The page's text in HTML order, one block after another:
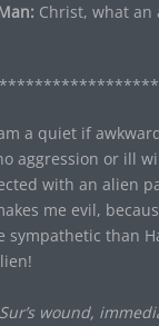
Christ, what an
a quiet if
aggression or ill
with an alien
me evil,
sympathetic than
wound,